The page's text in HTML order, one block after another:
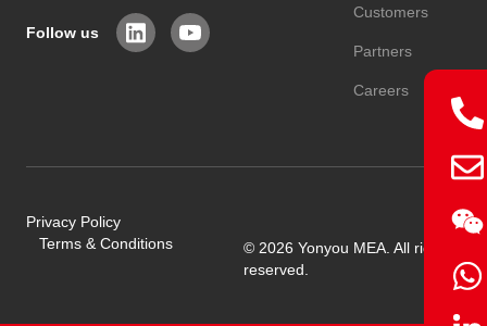
Follow us
Customers
Partners
Careers
© 2026 Yonyou MEA. All rights
reserved.
Privacy Policy
Terms & Conditions